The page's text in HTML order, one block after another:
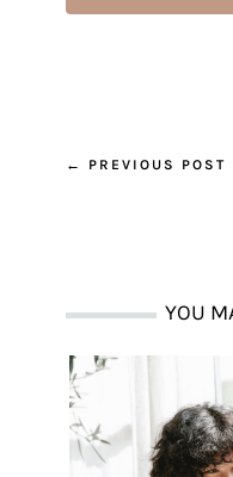
←
PREVIOUS POST
YOU